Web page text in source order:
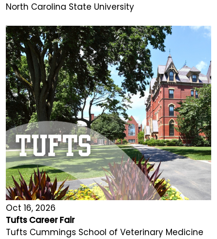
North Carolina State University
Oct 16, 2026
Tufts Career Fair
Tufts Cummings School of Veterinary Medicine